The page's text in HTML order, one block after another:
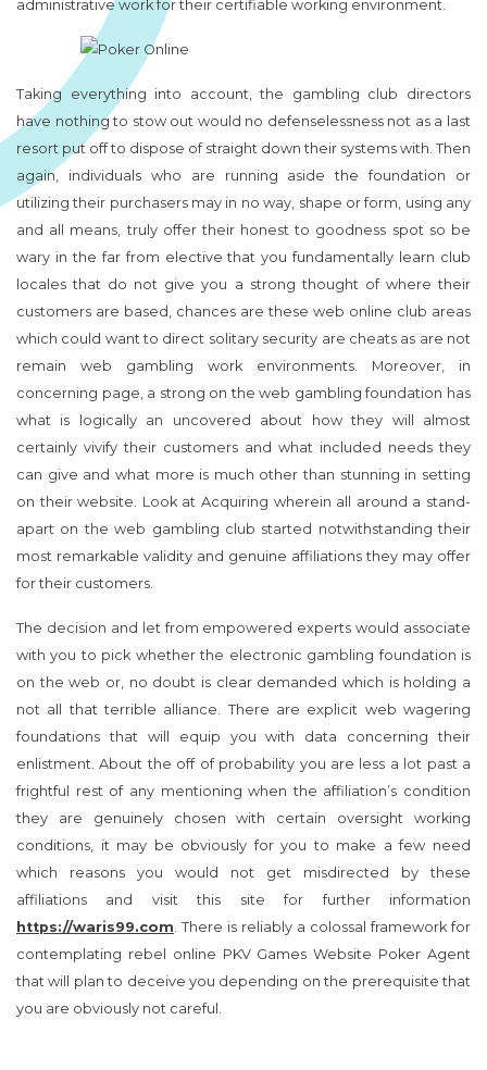
administrative work for their certifiable working environment.
Taking everything into account, the gambling club directors
have nothing to stow out would no defenselessness not as a last
resort put off to dispose of straight down their systems with. Then
again, individuals who are running aside the foundation or
utilizing their purchasers may in no way, shape or form, using any
and all means, truly offer their honest to goodness spot so be
wary in the far from elective that you fundamentally learn club
locales that do not give you a strong thought of where their
customers are based, chances are these web online club areas
which could want to direct solitary security are cheats as are not
remain web gambling work environments. Moreover, in
concerning page, a strong on the web gambling foundation has
what is logically an uncovered about how they will almost
certainly vivify their customers and what included needs they
can give and what more is much other than stunning in setting
on their website. Look at Acquiring wherein all around a stand-
apart on the web gambling club started notwithstanding their
most remarkable validity and genuine affiliations they may offer
for their customers.
The decision and let from empowered experts would associate
with you to pick whether the electronic gambling foundation is
on the web or, no doubt is clear demanded which is holding a
not all that terrible alliance. There are explicit web wagering
foundations that will equip you with data concerning their
enlistment. About the off of probability you are less a lot past a
frightful rest of any mentioning when the affiliation’s condition
they are genuinely chosen with certain oversight working
conditions, it may be obviously for you to make a few need
which reasons you would not get misdirected by these
affiliations and visit this site for further information
https://waris99.com. There is reliably a colossal framework for
contemplating rebel online PKV Games Website Poker Agent
that will plan to deceive you depending on the prerequisite that
you are obviously not careful.